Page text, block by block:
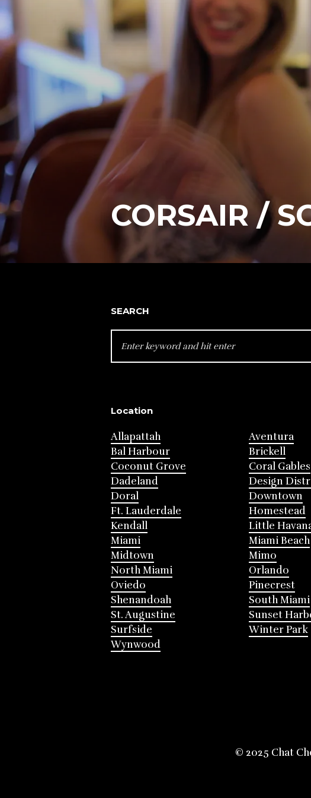
CORSAIR /
SEARCH
FOR:
Location
Allapattah
Aventura
Bal Harbour
Brickell
Coconut Grove
Coral Gables
Dadeland
Design
Doral
Downtown
Ft. Lauderdale
Homestead
Kendall
Little
Miami
Miami Beach
Midtown
Mimo
North Miami
Orlando
Oviedo
Pinecrest
Shenandoah
South Miami
St. Augustine
Sunset
Surfside
Winter Park
Wynwood
© 2025 Chat